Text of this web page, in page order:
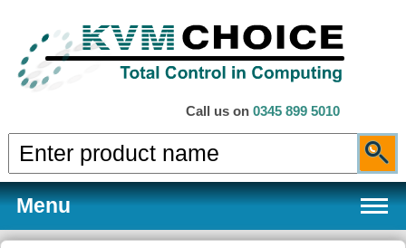
Call us on 0345 899 5010
Menu